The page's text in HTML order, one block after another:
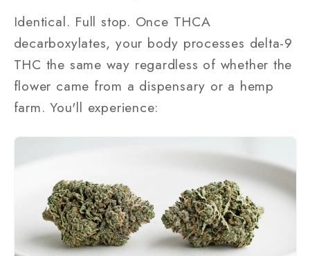
Identical. Full stop. Once THCA
decarboxylates, your body processes delta-9
THC the same way regardless of whether the
flower came from a dispensary or a hemp
farm. You'll experience: